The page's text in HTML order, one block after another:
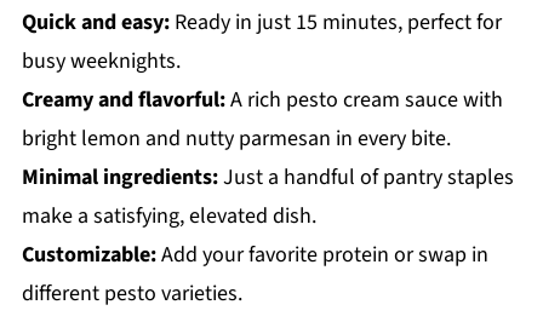
Quick and easy:Ready in just 15 minutes, perfect for
busy weeknights.
Creamy and flavorful:A rich pesto cream sauce with
bright lemon and nutty parmesan in every bite.
Minimal ingredients:Just a handful of pantry staples
make a satisfying, elevated dish.
Customizable:Add your favorite protein or swap in
different pesto varieties.